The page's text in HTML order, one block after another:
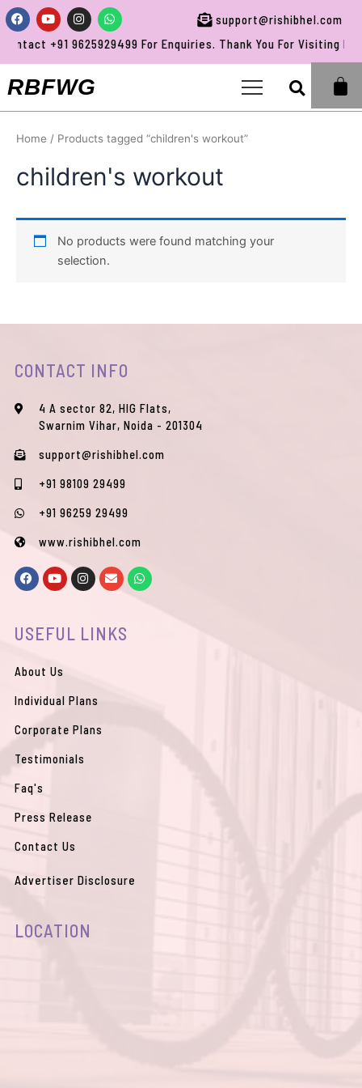
Skip
to
content
Facebook
YoutubeInstagramWhatsapp
support@rishibhel.com
+91 9625929499 For Enquiries. Thank You For Visiting
RBFWG
Home / Products tagged “children's workout”
children's workout
No products were found matching your
selection.
CONTACT INFO
4 A sector 82, HIG Flats,
Swarnim Vihar, Noida - 201304
support@rishibhel.com
+91 98109 29499
+91 96259 29499
www.rishibhel.com
F
a
c
o
o
Y
o
u
b
e
I
n
s
g
r
E
n
v
o
p
W
h
a
USEFUL LINKS
About Us
Individual Plans
Corporate Plans
Testimonials
Faq's
Press Release
Contact Us
Advertiser Disclosure
LOCATION